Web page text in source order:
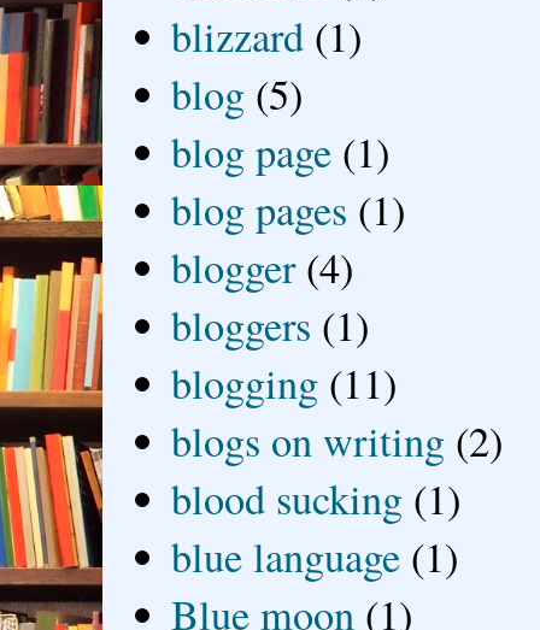
blizzard (1)
blog (5)
blog page (1)
blog pages (1)
blogger (4)
bloggers (1)
blogging (11)
blogs on writing (2)
blood sucking (1)
blue language (1)
Blue moon (1)